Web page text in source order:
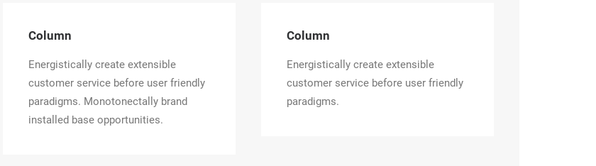
Column
Energistically create extensible
customer service before user friendly
paradigms. Monotonectally brand
installed base opportunities.
Column
Energistically create extensible
customer service before user friendly
paradigms.